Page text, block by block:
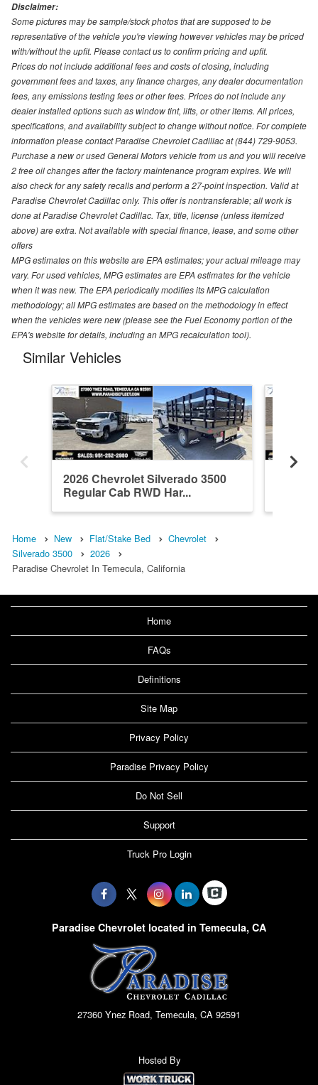
Disclaimer:
Some pictures may be sample/stock photos that are supposed to be
representative of the vehicle you're viewing however vehicles may be priced
with/without the upfit. Please contact us to confirm pricing and upfit.
Prices do not include additional fees and costs of closing, including
government fees and taxes, any finance charges, any dealer documentation
fees, any emissions testing fees or other fees. Prices do not include any
dealer installed options such as window tint, lifts, or other items. All prices,
specifications, and availability subject to change without notice. For complete
information please contact Paradise Chevrolet Cadillac at (844) 729-9053.
Purchase a new or used General Motors vehicle from us and you will receive
2 free oil changes after the factory maintenance program expires. We will
also check for any safety recalls and perform a 27-point inspection. Valid at
Paradise Chevrolet Cadillac only. This offer is nontransferable; all work is
done at Paradise Chevrolet Cadillac. Tax, title, license (unless itemized
above) are extra. Not available with special finance, lease, and some other
offers
MPG estimates on this website are EPA estimates; your actual mileage may
vary. For used vehicles, MPG estimates are EPA estimates for the vehicle
when it was new. The EPA periodically modifies its MPG calculation
methodology; all MPG estimates are based on the methodology in effect
when the vehicles were new (please see the Fuel Economy portion of the
EPA's website for details, including an MPG recalculation tool).
Similar Vehicles
2026 Chevrolet Silverado 3500
Regular Cab RWD Har...
Home New Flat/Stake Bed
Chevrolet
Silverado 3500
2026
Paradise Chevrolet In Temecula, California
Home
FAQs
Definitions
Site Map
Privacy Policy
Paradise Privacy Policy
Do Not Sell
Support
Truck Pro Login
Paradise Chevrolet located in Temecula, CA
27360 Ynez Road, Temecula, CA 92591
Hosted By